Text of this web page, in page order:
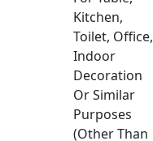
Kitchen,
Toilet, Office,
Indoor
Decoration
Or Similar
Purposes
(Other Than